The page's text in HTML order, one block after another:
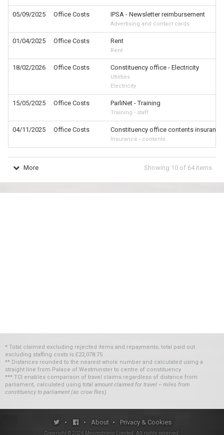
05/09/2025 Office Costs IPSA - Newsletter reimbursement
Advertising and contact cards
01/04/2025 Office Costs Rent
Rent
18/02/2026 Office Costs Constituency office - Electricity
Utilities
Electricity
15/05/2025 Office Costs ParliNet - Training
Training - staff
04/11/2025 Office Costs Constituency office contents insurance
Insurance - contents
Showing 10 of 64 items
More
* Total claimed excluding rejected items and repayments; total paid out
excluding staffing costs is £22,078.75
** Distances rounded to the nearest whole number and calculated using a
straight line from Palace of Westminster to centre of constituency
*** TCI enables comparison of travel claims regardless of distance from
parliament, calculated using total amount claimed for travel ÷ miles from
constituency to parliament (as crow flies)
• • About • Privacy & Cookies
Copyright © 2026 Mesmotronic Limited . All rights reserved.